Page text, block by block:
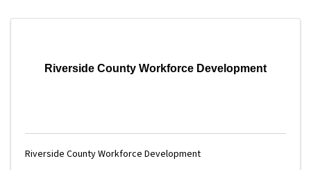
Riverside County Workforce Development
Riverside County Workforce Development